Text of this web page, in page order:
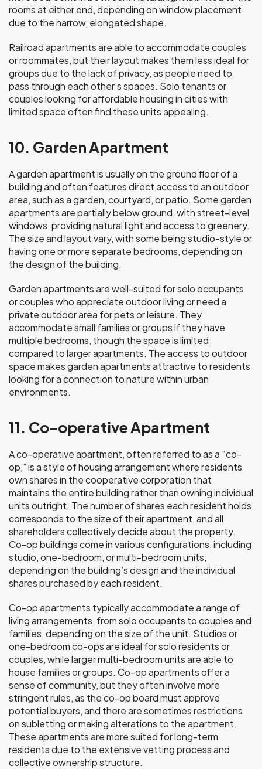
rooms at either end, depending on window placement
due to the narrow, elongated shape.
Railroad apartments are able to accommodate couples
or roommates, but their layout makes them less ideal for
groups due to the lack of privacy, as people need to
pass through each other’s spaces. Solo tenants or
couples looking for affordable housing in cities with
limited space often find these units appealing.
10. Garden Apartment
A garden apartment is usually on the ground floor of a
building and often features direct access to an outdoor
area, such as a garden, courtyard, or patio. Some garden
apartments are partially below ground, with street-level
windows, providing natural light and access to greenery.
The size and layout vary, with some being studio-style or
having one or more separate bedrooms, depending on
the design of the building.
Garden apartments are well-suited for solo occupants
or couples who appreciate outdoor living or need a
private outdoor area for pets or leisure. They
accommodate small families or groups if they have
multiple bedrooms, though the space is limited
compared to larger apartments. The access to outdoor
space makes garden apartments attractive to residents
looking for a connection to nature within urban
environments.
11. Co-operative Apartment
A co-operative apartment, often referred to as a “co-
op,” is a style of housing arrangement where residents
own shares in the cooperative corporation that
maintains the entire building rather than owning individual
units outright. The number of shares each resident holds
corresponds to the size of their apartment, and all
shareholders collectively decide about the property.
Co-op buildings come in various configurations, including
studio, one-bedroom, or multi-bedroom units,
depending on the building’s design and the individual
shares purchased by each resident.
Co-op apartments typically accommodate a range of
living arrangements, from solo occupants to couples and
families, depending on the size of the unit. Studios or
one-bedroom co-ops are ideal for solo residents or
couples, while larger multi-bedroom units are able to
house families or groups. Co-op apartments offer a
sense of community, but they often involve more
stringent rules, as the co-op board must approve
potential buyers, and there are sometimes restrictions
on subletting or making alterations to the apartment.
These apartments are more suited for long-term
residents due to the extensive vetting process and
collective ownership structure.